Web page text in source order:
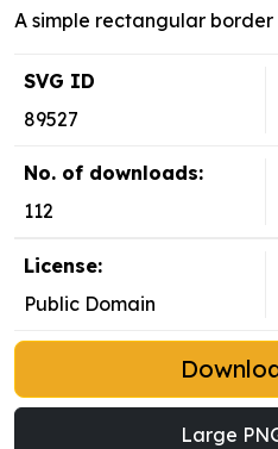
A simple rectangular
SVG ID
89527
No. of downloads:
112
License:
Public Domain
Large